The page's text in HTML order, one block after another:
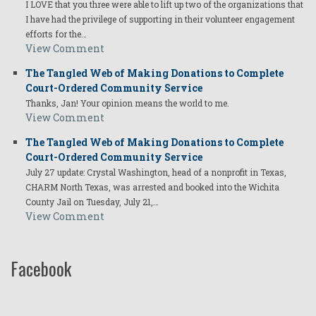
I LOVE that you three were able to lift up two of the organizations that
I have had the privilege of supporting in their volunteer engagement
efforts for the…
View Comment
The Tangled Web of Making Donations to Complete
Court-Ordered Community Service
Thanks, Jan! Your opinion means the world to me.
View Comment
The Tangled Web of Making Donations to Complete
Court-Ordered Community Service
July 27 update: Crystal Washington, head of a nonprofit in Texas,
CHARM North Texas, was arrested and booked into the Wichita
County Jail on Tuesday, July 21,…
View Comment
Facebook